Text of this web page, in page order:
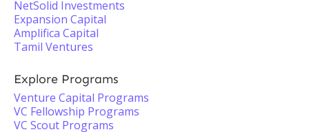
NetSolid Investments
Expansion Capital
Amplifica Capital
Tamil Ventures
Explore Programs
Venture Capital Programs
VC Fellowship Programs
VC Scout Programs